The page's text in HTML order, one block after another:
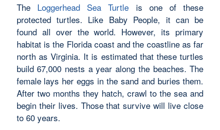
The Loggerhead Sea Turtle is one of these
protected turtles. Like Baby People, it can be
found all over the world. However, its primary
habitat is the Florida coast and the coastline as far
north as Virginia. It is estimated that these turtles
build 67,000 nests a year along the beaches. The
female lays her eggs in the sand and buries them.
After two months they hatch, crawl to the sea and
begin their lives. Those that survive will live close
to 60 years.